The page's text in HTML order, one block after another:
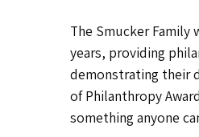
The Smucker Family
years, providing
demonstrating their
of Philanthropy
something anyone